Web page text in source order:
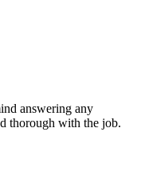
answering any
thorough with the job.